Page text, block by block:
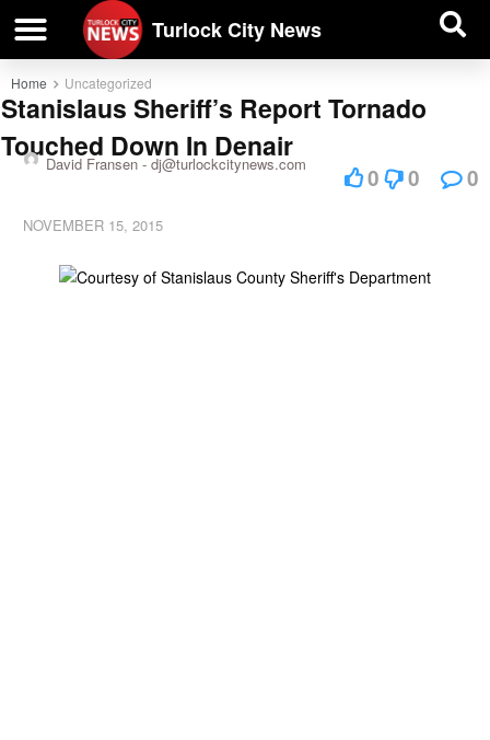
Turlock City News
Home Uncategorized
Stanislaus Sheriff’s Report Tornado
Touched Down In Denair
David Fransen - dj@turlockcitynews.com
NOVEMBER 15, 2015
0 0 0